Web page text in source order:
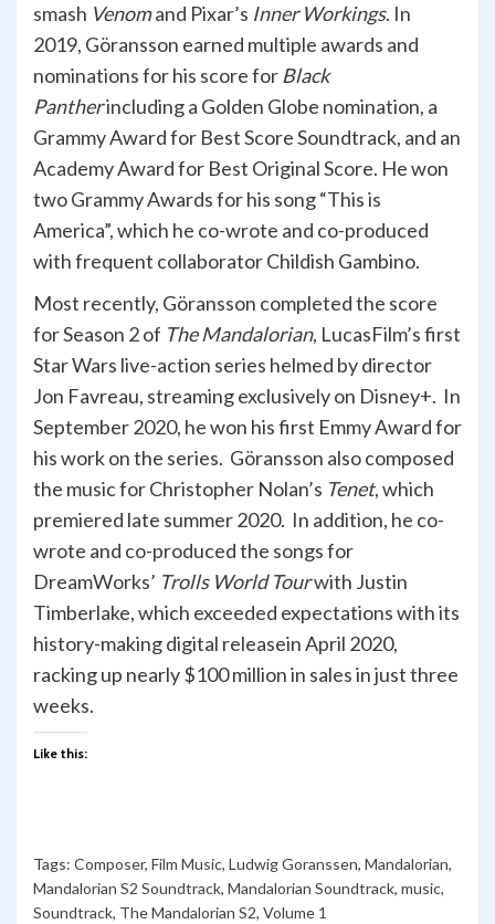
smash Venomand Pixar’s Inner Workings. In
2019, Göransson earned multiple awards and
nominations for his score for Black
Pantherincluding a Golden Globe nomination, a
Grammy Award for Best Score Soundtrack, and an
Academy Award for Best Original Score. He won
two Grammy Awards for his song “This is
America”, which he co-wrote and co-produced
with frequent collaborator Childish Gambino.
Most recently, Göransson completed the score
for Season 2 of The Mandalorian, LucasFilm’s first
Star Wars live-action series helmed by director
Jon Favreau, streaming exclusively on Disney+. In
September 2020, he won his first Emmy Award for
his work on the series. Göransson also composed
the music for Christopher Nolan’s Tenet, which
premiered late summer 2020. In addition, he co-
wrote and co-produced the songs for
DreamWorks’ Trolls World Tourwith Justin
Timberlake, which exceeded expectations with its
history-making digital releasein April 2020,
racking up nearly $100 million in sales in just three
weeks.
Like this:
Tags: Composer, Film Music, Ludwig Goranssen, Mandalorian,
Mandalorian S2 Soundtrack, Mandalorian Soundtrack, music,
Soundtrack, The Mandalorian S2, Volume 1